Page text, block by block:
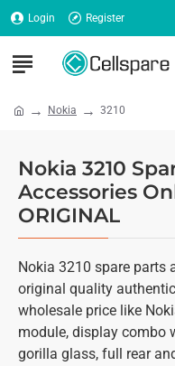
Login Register
Nokia 3210
Nokia 3210
Accessories
ORIGINAL
Nokia 3210 spare parts
original quality
wholesale price like
module, display combo
gorilla glass, full rear